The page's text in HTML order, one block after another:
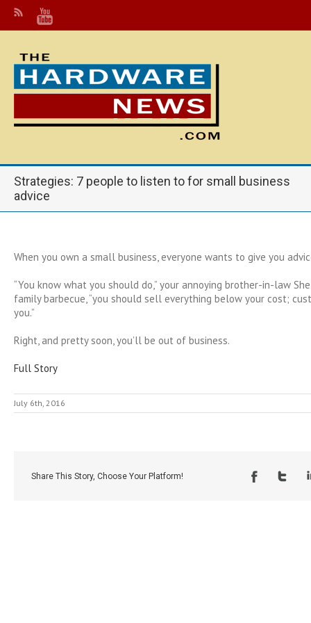
Strategies: 7 people to listen to for small business
advice
When you own a small business, everyone wants to give you
“You know what you should do,” your annoying brother-in-law
family barbecue, “you should sell everything below your cost;
you.”
Right, and pretty soon, you’ll be out of business.
Full Story
July 6th, 2016
Share This Story, Choose Your Platform!